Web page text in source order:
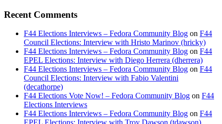
Recent Comments
F44 Elections Interviews – Fedora Community Blog on F44
Council Elections: Interview with Hristo Marinov (hricky)
F44 Elections Interviews – Fedora Community Blog on F44
EPEL Elections: Interview with Diego Herrera (dherrera)
F44 Elections Interviews – Fedora Community Blog on F44
Council Elections: Interview with Fabio Valentini
(decathorpe)
F44 Elections Vote Now! – Fedora Community Blog on F44
Elections Interviews
F44 Elections Interviews – Fedora Community Blog on F44